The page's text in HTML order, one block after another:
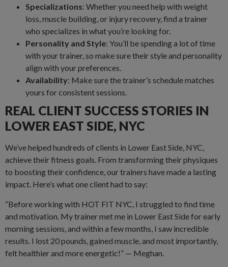
Specializations: Whether you need help with weight
loss, muscle building, or injury recovery, find a trainer
who specializes in what you’re looking for.
Personality and Style: You’ll be spending a lot of time
with your trainer, so make sure their style and personality
align with your preferences.
Availability: Make sure the trainer’s schedule matches
yours for consistent sessions.
REAL CLIENT SUCCESS STORIES IN
LOWER EAST SIDE, NYC
We’ve helped hundreds of clients in Lower East Side, NYC,
achieve their fitness goals. From transforming their physiques
to boosting their confidence, our trainers have made a lasting
impact. Here’s what one client had to say:
“Before working with HOT FIT NYC, I struggled to find time
and motivation. My trainer met me in Lower East Side for early
morning sessions, and within a few months, I saw incredible
results. I lost 20 pounds, gained muscle, and most importantly,
felt healthier and more energetic!” — Meghan.